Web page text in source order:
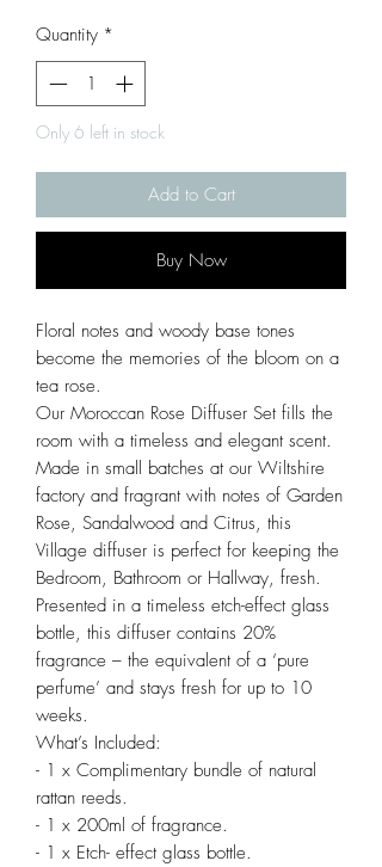
Quantity *
Only 6 left in stock
Add to Cart
Buy Now
Floral notes and woody base tones
become the memories of the bloom on a
tea rose.
Our Moroccan Rose Diffuser Set fills the
room with a timeless and elegant scent.
Made in small batches at our Wiltshire
factory and fragrant with notes of Garden
Rose, Sandalwood and Citrus, this
Village diffuser is perfect for keeping the
Bedroom, Bathroom or Hallway, fresh.
Presented in a timeless etch-effect glass
bottle, this diffuser contains 20%
fragrance – the equivalent of a ‘pure
perfume’ and stays fresh for up to 10
weeks.
What’s Included:
- 1 x Complimentary bundle of natural
rattan reeds.
- 1 x 200ml of fragrance.
- 1 x Etch- effect glass bottle.